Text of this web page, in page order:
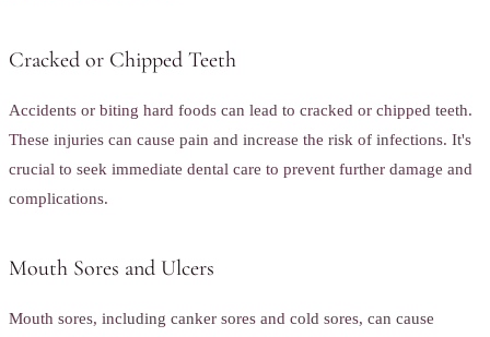
Cracked or Chipped Teeth
Accidents or biting hard foods can lead to cracked or chipped teeth.
These injuries can cause pain and increase the risk of infections. It's
crucial to seek immediate dental care to prevent further damage and
complications.
Mouth Sores and Ulcers
Mouth sores, including canker sores and cold sores, can cause